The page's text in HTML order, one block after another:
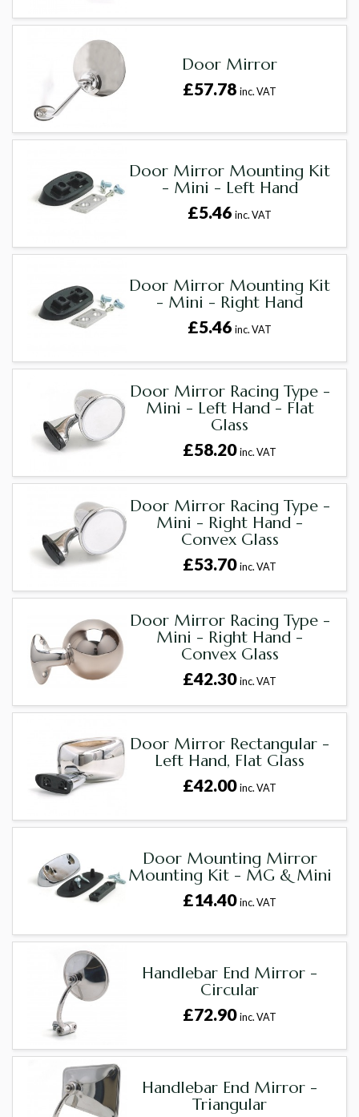
Door Mirror
£57.78inc. VAT
Door Mirror Mounting Kit
- Mini - Left Hand
£5.46inc. VAT
Door Mirror Mounting Kit
- Mini - Right Hand
£5.46inc. VAT
Door Mirror Racing Type -
Mini - Left Hand - Flat
Glass
£58.20inc. VAT
Door Mirror Racing Type -
Mini - Right Hand -
Convex Glass
£53.70inc. VAT
Door Mirror Racing Type -
Mini - Right Hand -
Convex Glass
£42.30inc. VAT
Door Mirror Rectangular -
Left Hand, Flat Glass
£42.00inc. VAT
Door Mounting Mirror
Mounting Kit - MG & Mini
£14.40inc. VAT
Handlebar End Mirror -
Circular
£72.90inc. VAT
Handlebar End Mirror -
Triangular